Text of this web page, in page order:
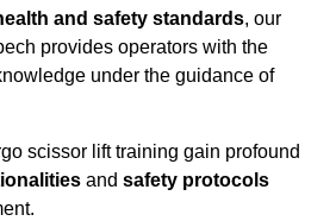
and safety standards, our
provides operators with the
under the guidance of
scissor lift training gain profound
and safety protocols